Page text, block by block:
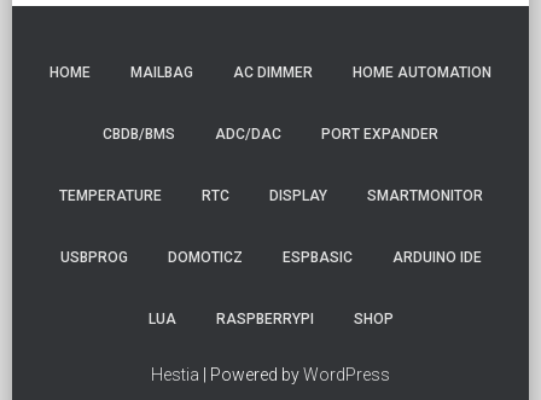
HOME MAILBAG AC DIMMER HOME AUTOMATION
CBDB/BMS ADC/DAC PORT EXPANDER
TEMPERATURE RTC DISPLAY SMARTMONITOR
USBPROG DOMOTICZ ESPBASIC ARDUINO IDE
LUA RASPBERRYPI SHOP
Hestia | Powered byWordPress